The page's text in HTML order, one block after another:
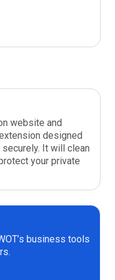
website and
designed
It will clean
your private
business tools